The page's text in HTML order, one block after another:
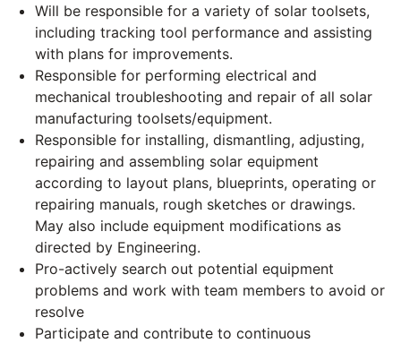
Will be responsible for a variety of solar toolsets,
including tracking tool performance and assisting
with plans for improvements.
Responsible for performing electrical and
mechanical troubleshooting and repair of all solar
manufacturing toolsets/equipment.
Responsible for installing, dismantling, adjusting,
repairing and assembling solar equipment
according to layout plans, blueprints, operating or
repairing manuals, rough sketches or drawings.
May also include equipment modifications as
directed by Engineering.
Pro-actively search out potential equipment
problems and work with team members to avoid or
resolve
Participate and contribute to continuous